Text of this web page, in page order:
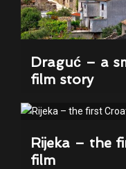
Draguć – a
film story
Rijeka – the
film